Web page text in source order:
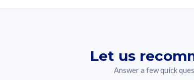
Let us
Answer a few quick